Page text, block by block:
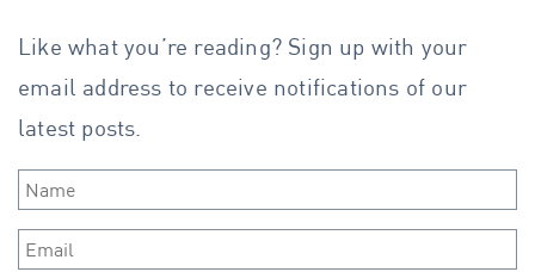
Like what you’re reading? Sign up with your
email address to receive notifications of our
latest posts.
Name
Email